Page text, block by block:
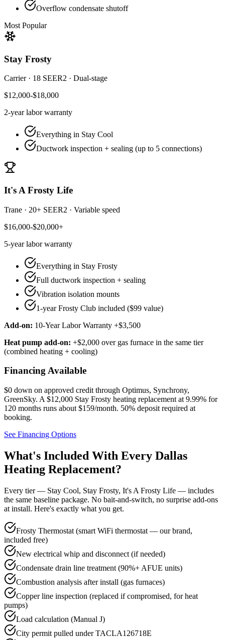
Overflow condensate shutoff
Most Popular
Stay Frosty
Carrier· 18 SEER2 · Dual-stage
$12,000-$18,000
2-yearlabor warranty
Everything in Stay Cool
Ductwork inspection + sealing (up to 5 connections)
It's A Frosty Life
Trane · 20+ SEER2 · Variable speed
$16,000-$20,000+
5-yearlabor warranty
Everything in Stay Frosty
Full ductwork inspection + sealing
Vibration isolation mounts
1-year Frosty Club included ($99 value)
Add-on: 10-Year Labor Warranty +$3,500
Heat pump add-on: +$2,000 over gas furnace in the same tier
(combined heating + cooling)
Financing Available
$0 down on approved credit through Optimus, Synchrony,
GreenSky. A $12,000 Stay Frosty heating replacement at 9.99% for
120 months runs about $159/month. 50% deposit required at
booking.
See Financing Options
What's Included With Every Dallas
Heating Replacement?
Every tier — Stay Cool, Stay Frosty, It's A Frosty Life — includes
the same baseline package. No bait-and-switch, no surprise add-ons
at install. Here's exactly what you get.
Frosty Thermostat (smart WiFi thermostat — our brand,
included free)
New electrical whip and disconnect (if needed)
Condensate drain line treatment (90%+ AFUE units)
Combustion analysis after install (gas furnaces)
Copper line inspection (replaced if compromised, for heat
pumps)
Load calculation (Manual J)
City permit pulled under TACLA126718E